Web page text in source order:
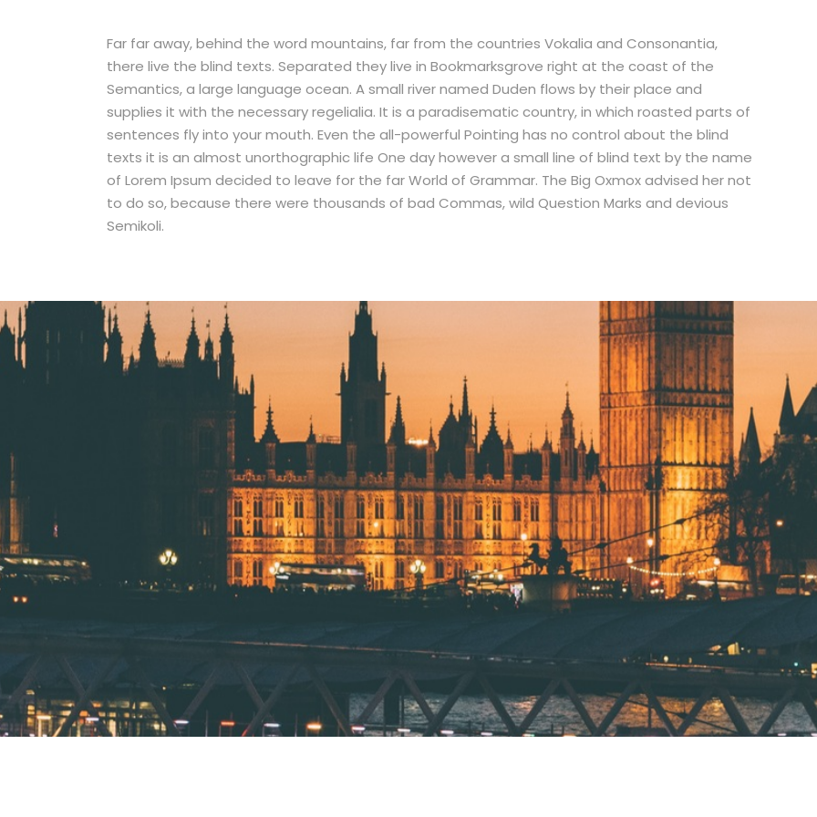
Far far away, behind the word mountains, far from the countries Vokalia and Consonantia,
there live the blind texts. Separated they live in Bookmarksgrove right at the coast of the
Semantics, a large language ocean. A small river named Duden flows by their place and
supplies it with the necessary regelialia. It is a paradisematic country, in which roasted parts of
sentences fly into your mouth. Even the all-powerful Pointing has no control about the blind
texts it is an almost unorthographic life One day however a small line of blind text by the name
of Lorem Ipsum decided to leave for the far World of Grammar. The Big Oxmox advised her not
to do so, because there were thousands of bad Commas, wild Question Marks and devious
Semikoli.